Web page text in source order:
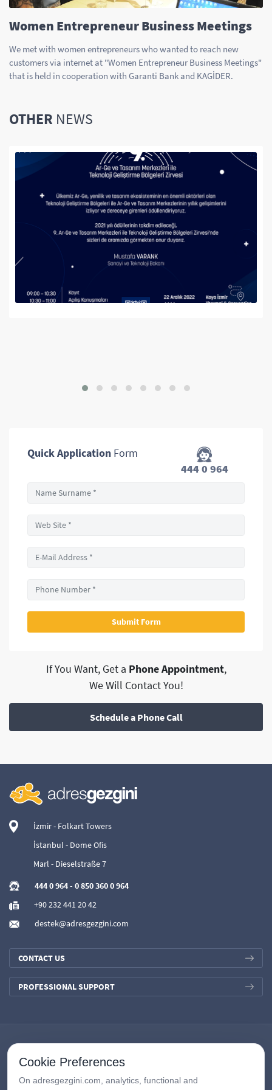
Women Entrepreneur Business Meetings
We met with women entrepreneurs who wanted to reach new
customers via internet at "Women Entrepreneur Business Meetings"
that is held in cooperation with Garanti Bank and KAGİDER.
OTHER NEWS
Quick Application Form
444 0 964
If You Want, Get a Phone Appointment,
We Will Contact You!
Schedule a Phone Call
İzmir - Folkart Towers
İstanbul - Dome Ofis
Marl - Dieselstraße 7
444 0 964- 0 850 360 0 964
+90 232 441 20 42
destek@adresgezgini.com
CONTACT US
PROFESSIONAL SUPPORT
Cookie Preferences
On adresgezgini.com, analytics, functional and